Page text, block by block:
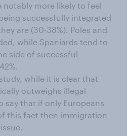
notably more likely to feel
successfully integrated
are (30-38%). Poles and
while Spaniards tend to
side of successful
while it is clear that
outweighs illegal
that if only Europeans
this fact then immigration